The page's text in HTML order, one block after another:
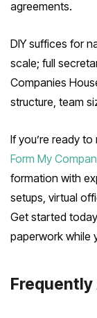
agreements.
DIY suffices for
scale; full
Companies
structure, team
If you’re ready
Form My
formation with
setups, virtual
Get started
paperwork while